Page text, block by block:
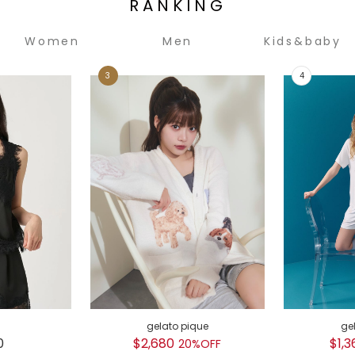
RANKING
Women Men Kids&baby
gelato pique
$2,680 20%OFF